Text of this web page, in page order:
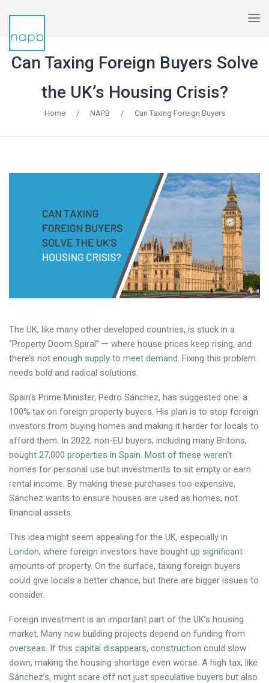
Can Taxing Foreign Buyers Solve
the UK’s Housing Crisis?
Home / NAPB / Can Taxing Foreign Buyers
The UK, like many other developed countries, is stuck in a
“Property Doom Spiral” — where house prices keep rising, and
there’s not enough supply to meet demand. Fixing this problem
needs bold and radical solutions.
Spain’s Prime Minister, Pedro Sánchez, has suggested one: a
100% tax on foreign property buyers. His plan is to stop foreign
investors from buying homes and making it harder for locals to
afford them. In 2022, non-EU buyers, including many Britons,
bought 27,000 properties in Spain. Most of these weren’t
homes for personal use but investments to sit empty or earn
rental income. By making these purchases too expensive,
Sánchez wants to ensure houses are used as homes, not
financial assets.
This idea might seem appealing for the UK, especially in
London, where foreign investors have bought up significant
amounts of property. On the surface, taxing foreign buyers
could give locals a better chance, but there are bigger issues to
consider.
Foreign investment is an important part of the UK’s housing
market. Many new building projects depend on funding from
overseas. If this capital disappears, construction could slow
down, making the housing shortage even worse. A high tax, like
Sánchez’s, might scare off not just speculative buyers but also